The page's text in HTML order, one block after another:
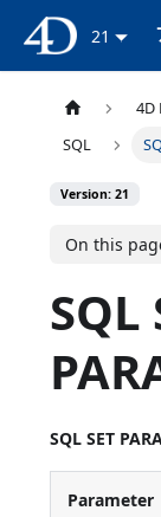
4D
21
4D
SQL
Version: 21
On this
SQL
SQL SET
Parameter